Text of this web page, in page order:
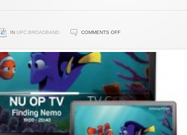
IN UPC BROADBAND COMMENTS OFFON
MORE
FLEXIBLE
WITH
STBS
–
BROADBAND
TV
NEWS